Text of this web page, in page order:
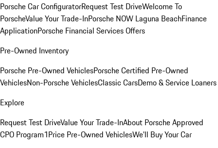
Porsche Car ConfiguratorRequest Test DriveWelcome To
PorscheValue Your Trade-InPorsche NOW Laguna BeachFinance
ApplicationPorsche Financial Services Offers
Pre-Owned Inventory
Porsche Pre-Owned VehiclesPorsche Certified Pre-Owned
VehiclesNon-Porsche VehiclesClassic CarsDemo & Service Loaners
Explore
Request Test DriveValue Your Trade-InAbout Porsche Approved
CPO Program1Price Pre-Owned VehiclesWe'll Buy Your Car